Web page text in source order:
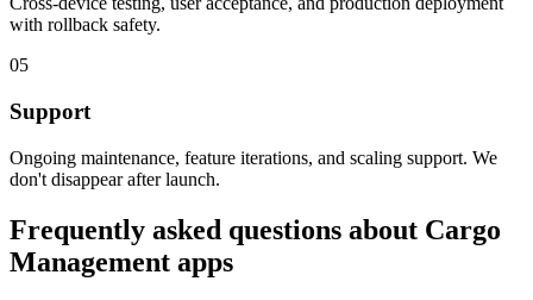
with rollback safety.
05
Support
Ongoing maintenance, feature iterations, and scaling support. We
don't disappear after launch.
Frequently asked questions about Cargo
Management apps